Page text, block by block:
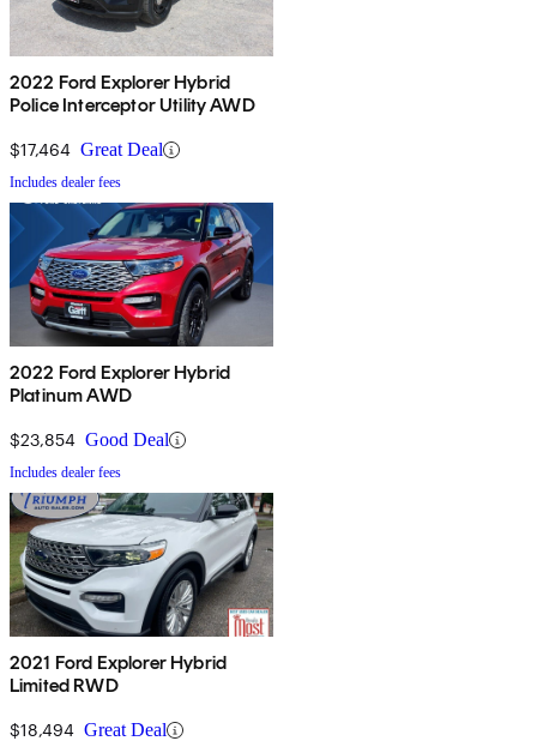
2022 Ford Explorer Hybrid
Police Interceptor Utility AWD
$17,464 Great Deal
Includes dealer fees
2022 Ford Explorer Hybrid
Platinum AWD
$23,854 Good Deal
Includes dealer fees
2021 Ford Explorer Hybrid
Limited RWD
$18,494 Great Deal